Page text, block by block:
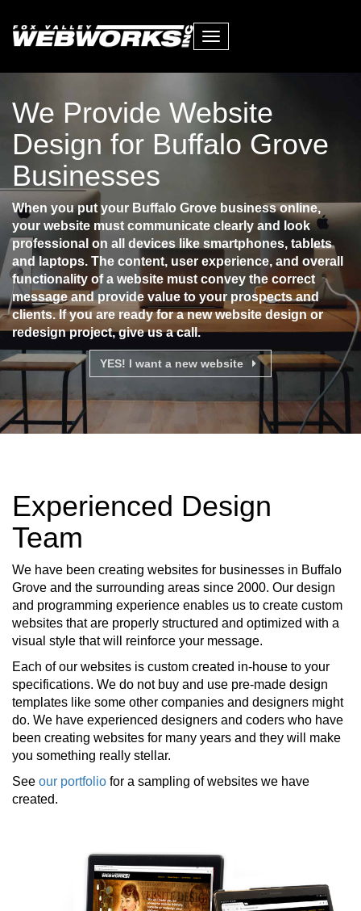
Toggle
We Provide Website
Design for Buffalo Grove
Businesses
When you put your Buffalo Grove business online,
your website must communicate clearly and look
professional on all devices like smartphones, tablets
and laptops. The content, user experience, and overall
functionality of a website must convey the correct
message and provide value to your prospects and
clients. If you are ready for a new website design or
redesign project, give us a call.
YES! I want a new website
Experienced Design
Team
We have been creating websites for businesses in Buffalo
Grove and the surrounding areas since 2000. Our design
and programming experience enables us to create custom
websites that are properly structured and optimized with a
visual style that will reinforce your message.
Each of our websites is custom created in-house to your
specifications. We do not buy and use pre-made design
templates like some other companies and designers might
do. We have experienced designers and coders who have
been creating websites for many years and they will make
you something really stellar.
See our portfolio for a sampling of websites we have
created.